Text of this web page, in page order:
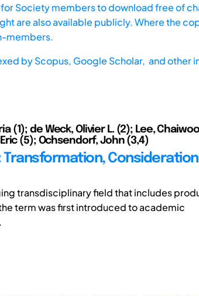
Society members to download free of
are also available publicly. Where the
members.
byScopus, Google Scholar, and other
(1); de Weck, Olivier L. (2); Lee,
(5); Ochsendorf, John (3,4)
Transformation,
transdisciplinary field that includes
term was first introduced to academic